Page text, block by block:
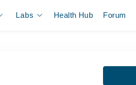
Labs Health Hub Forum